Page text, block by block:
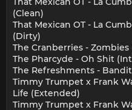
(Clean)
That Mexican OT - La
(Dirty)
The Cranberries -
The Pharcyde - Oh Shit
The Refreshments -
Timmy Trumpet x Frank
Life (Extended)
Timmy Trumpet x Frank